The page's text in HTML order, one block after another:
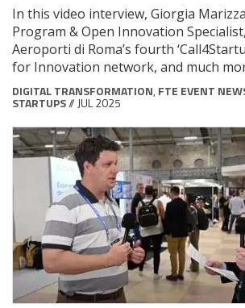
In this video interview, Giorgia
Program & Open Innovation
Aeroporti di Roma’s fourth
for Innovation network, and much
DIGITAL TRANSFORMATION, FTE EVENT
STARTUPS// JUL 2025